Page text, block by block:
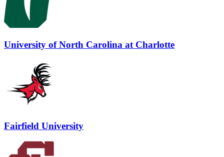
University of North Carolina at Charlotte
Fairfield University